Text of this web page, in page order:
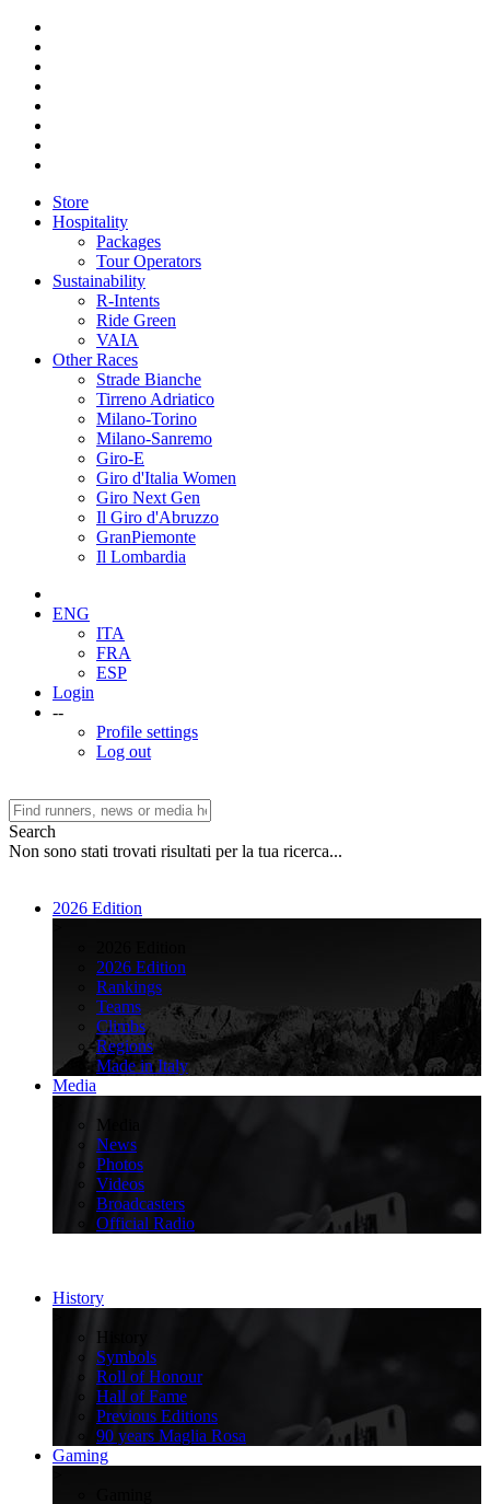
Store
Hospitality
Packages
Tour Operators
Sustainability
R-Intents
Ride Green
VAIA
Other Races
Strade Bianche
Tirreno Adriatico
Milano-Torino
Milano-Sanremo
Giro-E
Giro d'Italia Women
Giro Next Gen
Il Giro d'Abruzzo
GranPiemonte
Il Lombardia
ENG
ITA
FRA
ESP
Login
--
Profile settings
Log out
Search
Non sono stati trovati risultati per la tua ricerca...
2026 Edition
2026 Edition
Rankings
Teams
Climbs
Regions
Made in Italy
Media
Media
News
Photos
Videos
Broadcasters
Official Radio
History
History
Symbols
Roll of Honour
Hall of Fame
Previous Editions
90 years Maglia Rosa
Gaming